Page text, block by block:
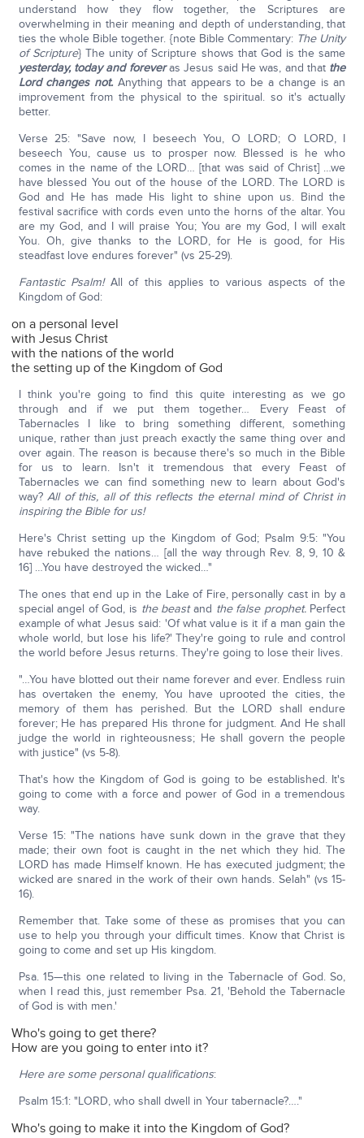
understand how they flow together, the Scriptures are
overwhelming in their meaning and depth of understanding, that
ties the whole Bible together. {note Bible Commentary: The Unity
of Scripture} The unity of Scripture shows that God is the same
yesterday, today and foreveras Jesus said He was, and that the
Lord changes not. Anything that appears to be a change is an
improvement from the physical to the spiritual. so it's actually
better.
Verse 25: "Save now, I beseech You, O LORD; O LORD, I
beseech You, cause us to prosper now. Blessed is he who
comes in the name of the LORD… [that was said of Christ] …we
have blessed You out of the house of the LORD. The LORD is
God and He has made His light to shine upon us. Bind the
festival sacrifice with cords even unto the horns of the altar. You
are my God, and I will praise You; You are my God, I will exalt
You. Oh, give thanks to the LORD, for He is good, for His
steadfast love endures forever" (vs 25-29).
Fantastic Psalm!All of this applies to various aspects of the
Kingdom of God:
on a personal level
with Jesus Christ
with the nations of the world
the setting up of the Kingdom of God
I think you're going to find this quite interesting as we go
through and if we put them together… Every Feast of
Tabernacles I like to bring something different, something
unique, rather than just preach exactly the same thing over and
over again. The reason is because there's so much in the Bible
for us to learn. Isn't it tremendous that every Feast of
Tabernacles we can find something new to learn about God's
way?All of this, all of this reflects the eternal mind of Christ in
inspiring the Bible for us!
Here's Christ setting up the Kingdom of God; Psalm 9:5: "You
have rebuked the nations… [all the way through Rev. 8, 9, 10 &
16] …You have destroyed the wicked…"
The ones that end up in the Lake of Fire, personally cast in by a
special angel of God, is the beastand the false prophet.Perfect
example of what Jesus said: 'Of what value is it if a man gain the
whole world, but lose his life?' They're going to rule and control
the world before Jesus returns. They're going to lose their lives.
"…You have blotted out their name forever and ever. Endless ruin
has overtaken the enemy, You have uprooted the cities, the
memory of them has perished. But the LORD shall endure
forever; He has prepared His throne for judgment. And He shall
judge the world in righteousness; He shall govern the people
with justice" (vs 5-8).
That's how the Kingdom of God is going to be established. It's
going to come with a force and power of God in a tremendous
way.
Verse 15: "The nations have sunk down in the grave that they
made; their own foot is caught in the net which they hid. The
LORD has made Himself known. He has executed judgment; the
wicked are snared in the work of their own hands. Selah" (vs 15-
16).
Remember that. Take some of these as promises that you can
use to help you through your difficult times. Know that Christ is
going to come and set up His kingdom.
Psa. 15—this one related to living in the Tabernacle of God. So,
when I read this, just remember Psa. 21, 'Behold the Tabernacle
of God is with men.'
Who's going to get there?
How are you going to enter into it?
Here are some personal qualifications:
Psalm 15:1: "LORD, who shall dwell in Your tabernacle?…."
Who's going to make it into the Kingdom of God?